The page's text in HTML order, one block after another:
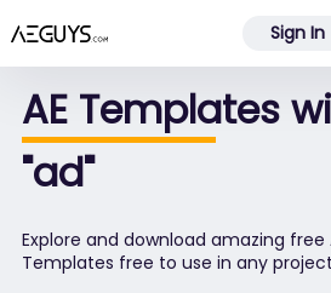
Aeguys.com Sign In
AE Templates
"ad"
Explore and download amazing
Templates free to use in any